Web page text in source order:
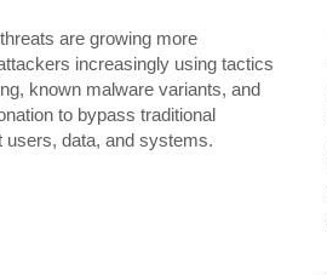
are growing more
increasingly using tactics
known malware variants, and
to bypass traditional
users, data, and systems.